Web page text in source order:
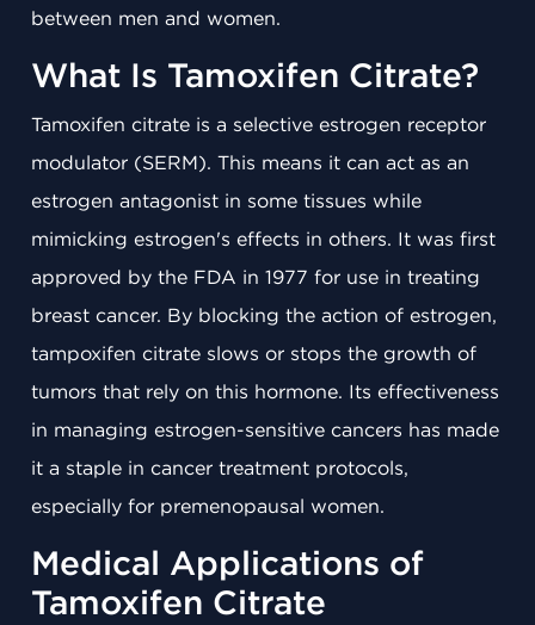
between men and women.
What Is Tamoxifen Citrate?
Tamoxifen citrate is a selective estrogen receptor
modulator (SERM). This means it can act as an
estrogen antagonist in some tissues while
mimicking estrogen's effects in others. It was first
approved by the FDA in 1977 for use in treating
breast cancer. By blocking the action of estrogen,
tampoxifen citrate slows or stops the growth of
tumors that rely on this hormone. Its effectiveness
in managing estrogen-sensitive cancers has made
it a staple in cancer treatment protocols,
especially for premenopausal women.
Medical Applications of
Tamoxifen Citrate